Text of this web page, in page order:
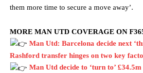
them more time to secure a move away’.
MORE MAN UTD COVERAGE ON
Man Utd: Barcelona decide next
Rashford transfer hinges on two key
Man Utd decide to ‘turn to’